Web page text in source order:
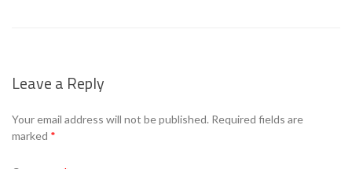
Leave a Reply
Your email address will not be published. Required fields are
marked *